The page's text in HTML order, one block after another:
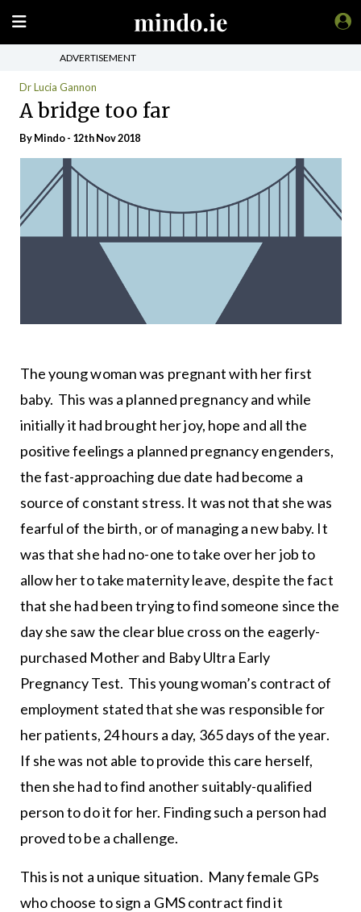
ADVERTISEMENT
Dr Lucia Gannon
A bridge too far
ByMindo- 12th Nov 2018
The young woman was pregnant with her first
baby. This was a planned pregnancy and while
initially it had brought her joy, hope and all the
positive feelings a planned pregnancy engenders,
the fast-approaching due date had become a
source of constant stress. It was not that she was
fearful of the birth, or of managing a new baby. It
was that she had no-one to take over her job to
allow her to take maternity leave, despite the fact
that she had been trying to find someone since the
day she saw the clear blue cross on the eagerly-
purchased Mother and Baby Ultra Early
Pregnancy Test. This young woman’s contract of
employment stated that she was responsible for
her patients, 24 hours a day, 365 days of the year.
If she was not able to provide this care herself,
then she had to find another suitably-qualified
person to do it for her. Finding such a person had
proved to be a challenge.
This is not a unique situation. Many female GPs
who choose to sign a GMS contract find it